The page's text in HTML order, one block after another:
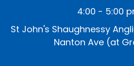
4:00 - 5:00
St John's Shaughnessy
Nanton Ave (at